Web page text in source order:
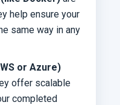
help ensure your
same way in any
or Azure)
offer scalable
completed